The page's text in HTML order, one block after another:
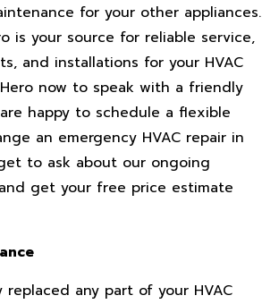
for your other appliances.
is your source for reliable service,
and installations for your HVAC
now to speak with a friendly
happy to schedule a flexible
an emergency HVAC repair in
to ask about our ongoing
get your free price estimate
any part of your HVAC